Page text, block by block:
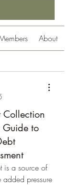
About
Guide to
is a source of
added pressure